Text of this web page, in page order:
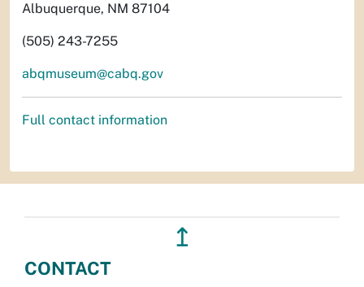
Albuquerque, NM 87104
(505) 243-7255
abqmuseum@cabq.gov
Full contact information
↥
CONTACT